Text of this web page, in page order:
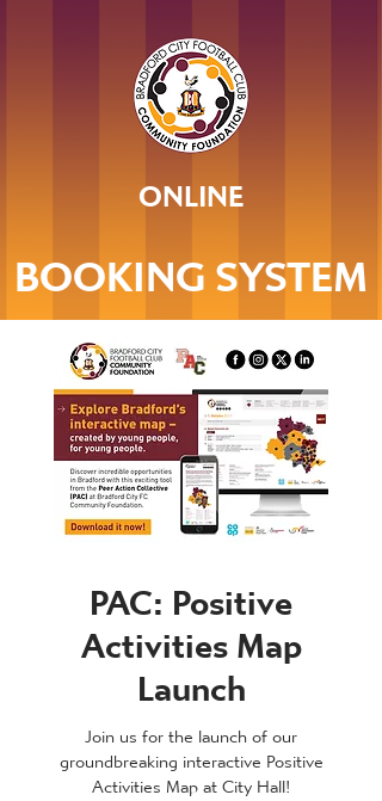
ONLINE
BOOKING SYSTEM
PAC: Positive
Activities Map
Launch
Join us for the launch of our
groundbreaking interactive Positive
Activities Map at City Hall!